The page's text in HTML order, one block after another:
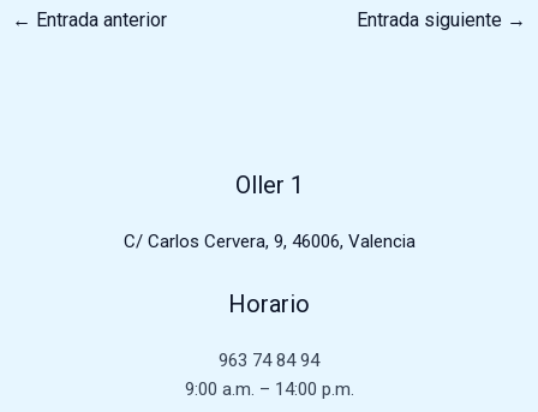
← Entrada anterior Entrada siguiente →
Oller 1
C/ Carlos Cervera, 9, 46006, Valencia
Horario
963 74 84 94
9:00 a.m. – 14:00 p.m.